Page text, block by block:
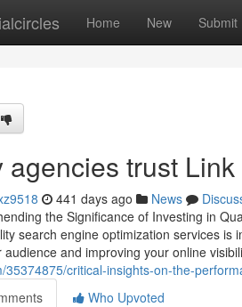
Home New Submit
agencies trust
441 days ago News
the Significance of Investing in
search engine optimization services
audience and improving your online
35374875/critical-insights-on-the-
Who Upvoted